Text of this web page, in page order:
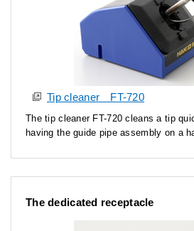
Tip cleaner FT-720
The tip cleaner FT-720 cleans a tip
having the guide pipe assembly on a
The dedicated receptacle